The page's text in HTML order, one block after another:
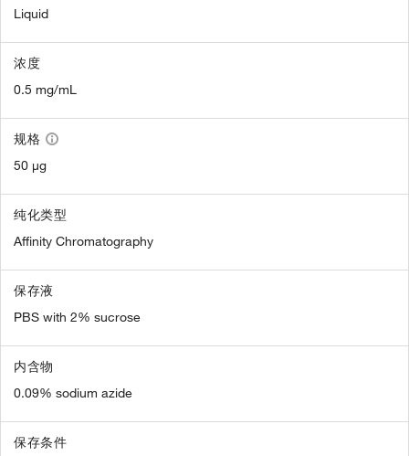
Liquid
浓度
0.5 mg/mL
规格
50 µg
纯化类型
Affinity Chromatography
保存液
PBS with 2% sucrose
内含物
0.09% sodium azide
保存条件